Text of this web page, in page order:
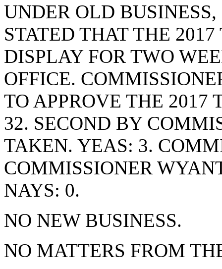
UNDER OLD
STATED THAT THE
DISPLAY FOR TWO
OFFICE.
TO APPROVE THE 2017
32. SECOND BY
TAKEN. YEAS: 3.
COMMISSIONER
NAYS: 0.
NO NEW BUSINESS.
NO MATTERS FROM